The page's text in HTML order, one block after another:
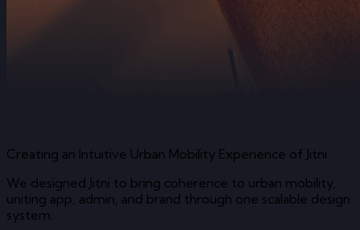
Creating an Intuitive Urban Mobility Experience of Jitni
We designed Jitni to bring coherence to urban mobility,
uniting app, admin, and brand through one scalable design
system.